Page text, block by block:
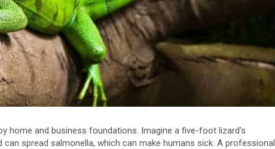
home and business foundations. Imagine a five-foot lizard’s
spread salmonella, which can make humans sick. A professional